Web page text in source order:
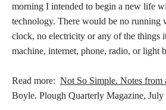
morning I intended to begin a new life
technology. There would be no running
clock, no electricity or any of the things
machine, internet, phone, radio, or light
Read more: Not So Simple. Notes from
Boyle. Plough Quarterly Magazine, July